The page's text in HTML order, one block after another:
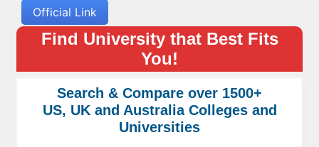
Official Link
Find University that Best Fits
You!
Search & Compare over 1500+
US, UK and Australia Colleges and
Universities